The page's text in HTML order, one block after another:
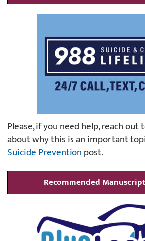
Please, if you need help, reach out
about why this is an important
Suicide Preventionpost.
Recommended